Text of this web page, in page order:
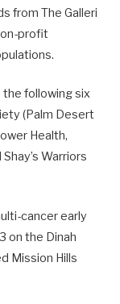
from The Galleri
profit
the following six
(Palm Desert
Health,
Warriors
cancer early
on the Dinah
Mission Hills